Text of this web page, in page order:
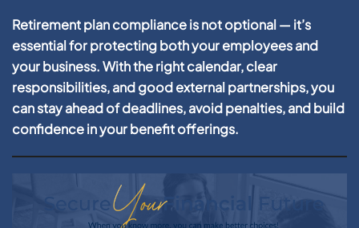
Retirement plan compliance is not optional — it’s
essential for protecting both your employees and
your business. With the right calendar, clear
responsibilities, and good external partnerships, you
can stay ahead of deadlines, avoid penalties, and build
confidence in your benefit offerings.